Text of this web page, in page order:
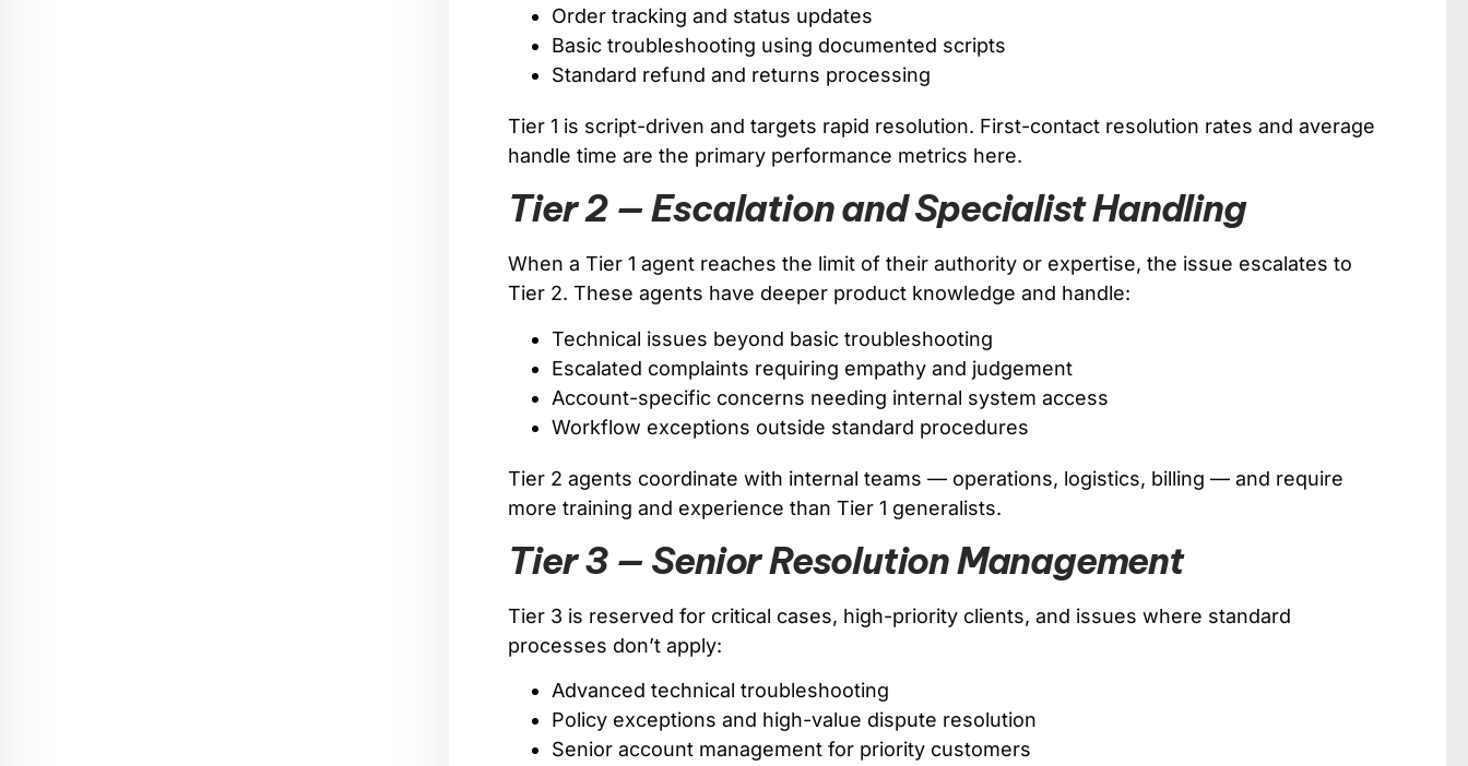
Order tracking and status updates
Basic troubleshooting using documented scripts
Standard refund and returns processing
Tier 1 is script-driven and targets rapid resolution. First-contact resolution rates and average
handle time are the primary performance metrics here.
Tier 2 — Escalation and Specialist Handling
When a Tier 1 agent reaches the limit of their authority or expertise, the issue escalates to
Tier 2. These agents have deeper product knowledge and handle:
Technical issues beyond basic troubleshooting
Escalated complaints requiring empathy and judgement
Account-specific concerns needing internal system access
Workflow exceptions outside standard procedures
Tier 2 agents coordinate with internal teams — operations, logistics, billing — and require
more training and experience than Tier 1 generalists.
Tier 3 — Senior Resolution Management
Tier 3 is reserved for critical cases, high-priority clients, and issues where standard
processes don’t apply:
Advanced technical troubleshooting
Policy exceptions and high-value dispute resolution
Senior account management for priority customers